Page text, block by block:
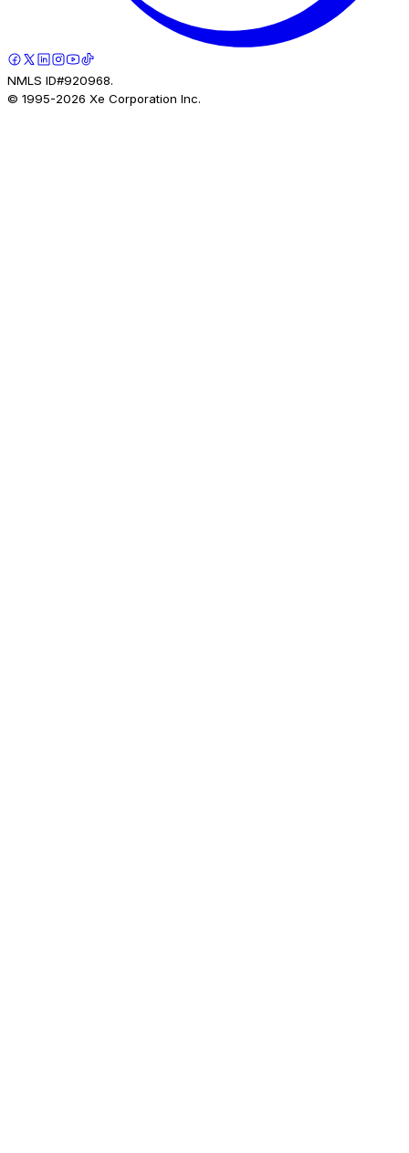
NMLS ID#920968.
© 1995-2026 Xe Corporation Inc.